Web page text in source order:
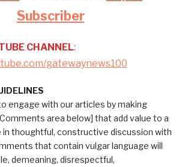
Subscriber
CHANNEL:
gatewaynews100
engage with our articles by making
area below] that add value to a
thoughtful, constructive discussion with
that contain vulgar language will
demeaning, disrespectful,